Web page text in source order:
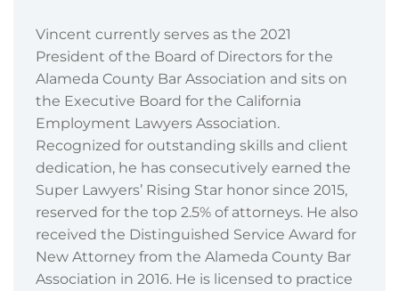
Vincent currently serves as the 2021
President of the Board of Directors for the
Alameda County Bar Association and sits on
the Executive Board for the California
Employment Lawyers Association.
Recognized for outstanding skills and client
dedication, he has consecutively earned the
Super Lawyers’ Rising Star honor since 2015,
reserved for the top 2.5% of attorneys. He also
received the Distinguished Service Award for
New Attorney from the Alameda County Bar
Association in 2016. He is licensed to practice